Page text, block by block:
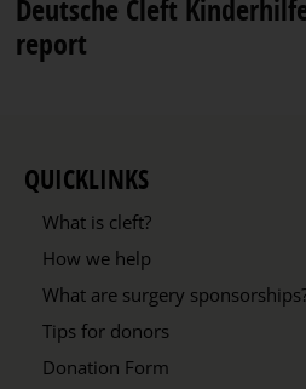
Deutsche Cleft
report
QUICKLINKS
What is cleft?
How we help
What are surgery
Tips for donors
Donation Form